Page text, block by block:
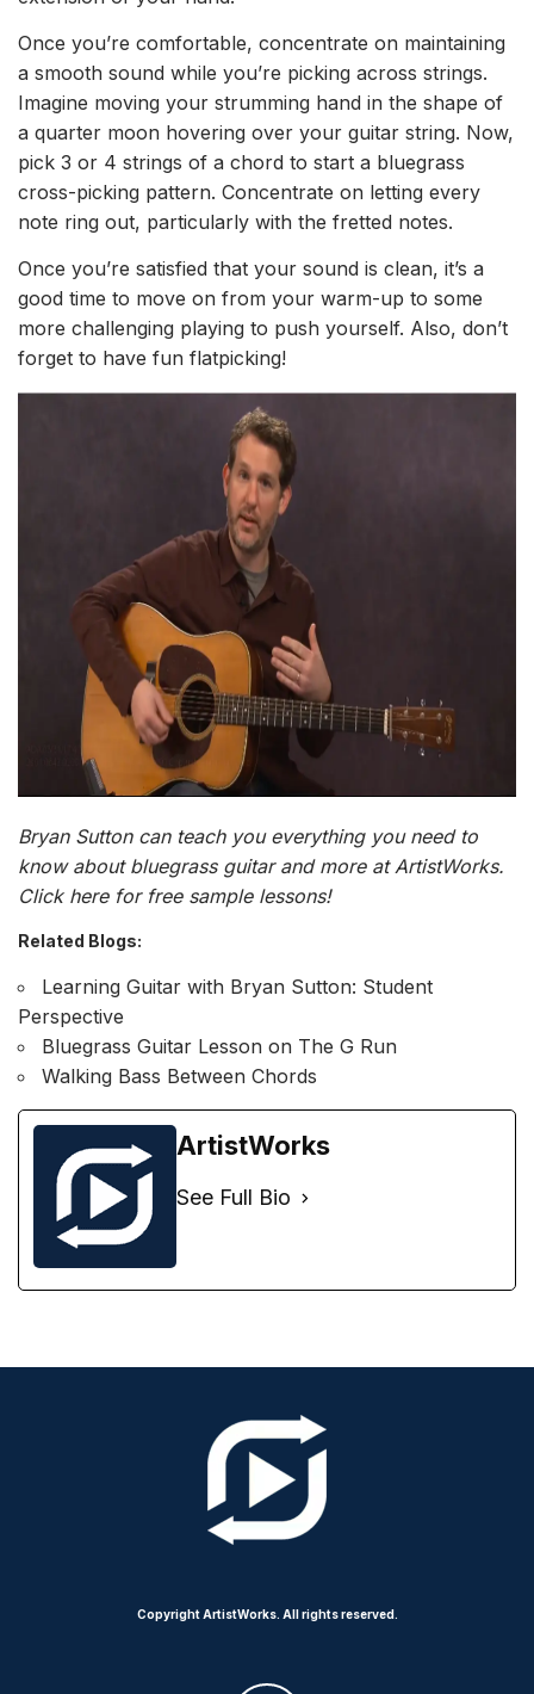
Once you’re comfortable, concentrate on maintaining
a smooth sound while you’re picking across strings.
Imagine moving your strumming hand in the shape of
a quarter moon hovering over your guitar string. Now,
pick 3 or 4 strings of a chord to start a bluegrass
cross-picking pattern. Concentrate on letting every
note ring out, particularly with the fretted notes.
Once you’re satisfied that your sound is clean, it’s a
good time to move on from your warm-up to some
more challenging playing to push yourself. Also, don’t
forget to have fun flatpicking!
Bryan Sutton can teach you everything you need to
know about bluegrass guitarand more at ArtistWorks.
Click here for free sample lessons!
Related Blogs:
Learning Guitar with Bryan Sutton: Student
Perspective
Bluegrass Guitar Lesson on The G Run
Walking Bass Between Chords
ArtistWorks
See Full Bio
Copyright ArtistWorks. All rights reserved.